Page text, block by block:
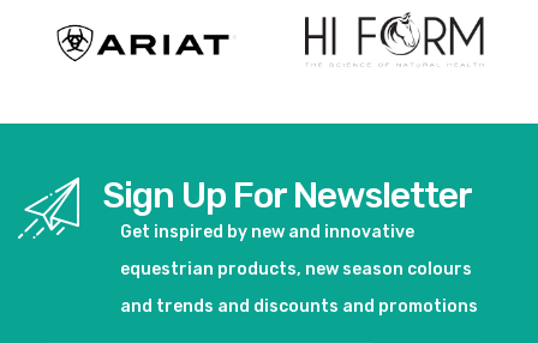
Sign Up For Newsletter
Get inspired by new and innovative
equestrian products, new season colours
and trends and discounts and promotions